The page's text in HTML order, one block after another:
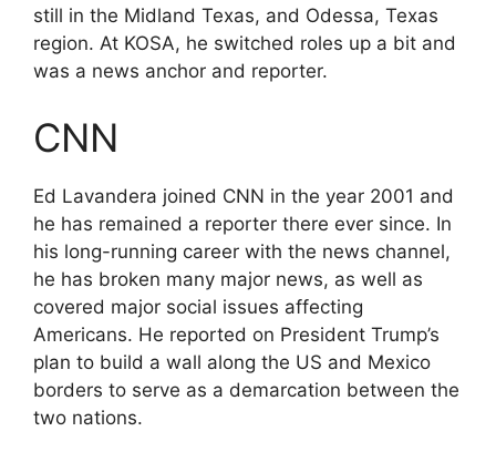
still in the Midland Texas, and Odessa, Texas
region. At KOSA, he switched roles up a bit and
was a news anchor and reporter.
CNN
Ed Lavandera joined CNN in the year 2001 and
he has remained a reporter there ever since. In
his long-running career with the news channel,
he has broken many major news, as well as
covered major social issues affecting
Americans. He reported on President Trump’s
plan to build a wall along the US and Mexico
borders to serve as a demarcation between the
two nations.